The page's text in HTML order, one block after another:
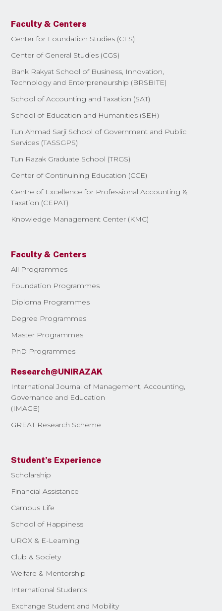
Faculty & Centers
Center for Foundation Studies (CFS)
Center of General Studies (CGS)
Bank Rakyat School of Business, Innovation,
Technology and Enterpreneurship (BRSBITE)
School of Accounting and Taxation (SAT)
School of Education and Humanities (SEH)
Tun Ahmad Sarji School of Government and Public
Services (TASSGPS)
Tun Razak Graduate School (TRGS)
Center of Continuining Education (CCE)
Centre of Excellence for Professional Accounting &
Taxation (CEPAT)
Knowledge Management Center (KMC)
Faculty & Centers
All Programmes
Foundation Programmes
Diploma Programmes
Degree Programmes
Master Programmes
PhD Programmes
Research@UNIRAZAK
International Journal of Management, Accounting,
Governance and Education
(IMAGE)
GREAT Research Scheme
Student’s Experience
Scholarship
Financial Assistance
Campus Life
School of Happiness
UROX & E-Learning
Club & Society
Welfare & Mentorship
International Students
Exchange Student and Mobility